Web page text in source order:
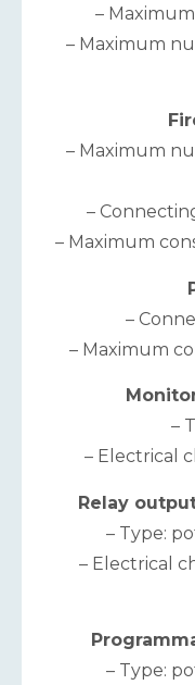
–
– Maximum
– Maximum
–
– Maximum
–
– Maximum
–
– Electrical
Relay
– Type:
– Electrical
– Type: